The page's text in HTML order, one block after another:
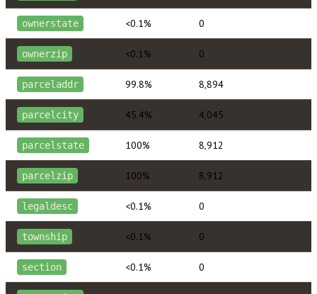
ownerstate <0.1% 0
ownerzip <0.1% 0
parceladdr 99.8% 8,894
parcelcity 45.4% 4,045
parcelstate 100% 8,912
parcelzip 100% 8,912
legaldesc <0.1% 0
township <0.1% 0
section <0.1% 0